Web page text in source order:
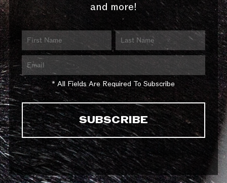
and more!
* All Fields Are Required To Subscribe